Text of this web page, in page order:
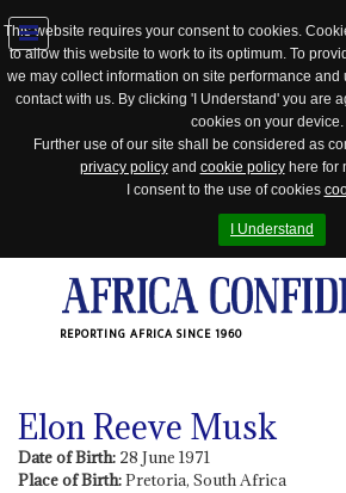
This website requires your consent to cookies.
to allow this website to work to its optimum. To
we may collect information on site performance
contact with us. By clicking 'I Understand' you are
cookies on your device.
Further use of our site shall be considered as
privacy policyand cookie policyhere for
I consent to the use of cookies
I Understand
REPORTING AFRICA SINCE 1960
Jump
to
Elon Reeve Musk
Date of Birth: 28 June 1971
Place of Birth:Pretoria, South Africa